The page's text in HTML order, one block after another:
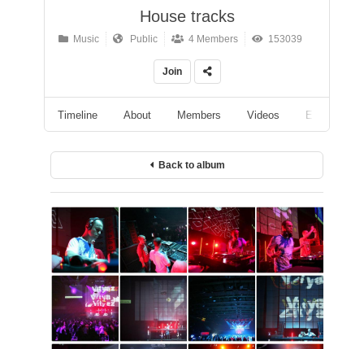
House tracks
Music Public 4 Members 153039
Join
Timeline About Members Videos Events
Back to album